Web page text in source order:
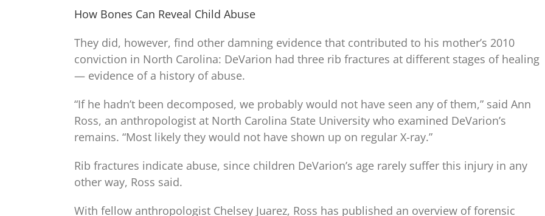
How Bones Can Reveal Child Abuse
They did, however, find other damning evidence that contributed to his mother’s 2010
conviction in North Carolina: DeVarion had three rib fractures at different stages of healing
— evidence of a history of abuse.
“If he hadn’t been decomposed, we probably would not have seen any of them,” said Ann
Ross, an anthropologist at North Carolina State University who examined DeVarion’s
remains. “Most likely they would not have shown up on regular X-ray.”
Rib fractures indicate abuse, since children DeVarion’s age rarely suffer this injury in any
other way, Ross said.
With fellow anthropologist Chelsey Juarez, Ross has published an overview of forensic